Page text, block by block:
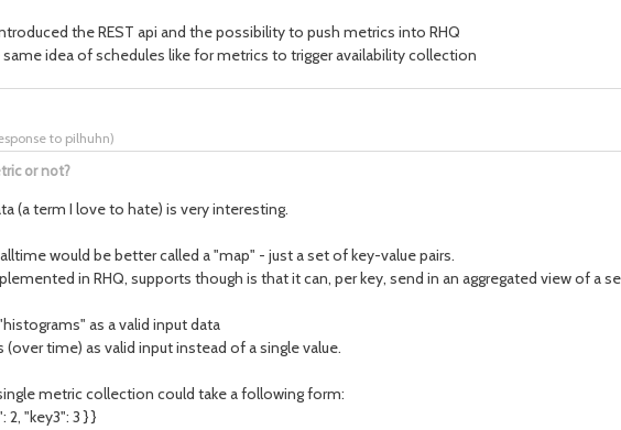
the REST api and the possibility to push metrics into RHQ
idea of schedules like for metrics to trigger availability collection
or not?
to pilhuhn)
(a term I love to hate) is very interesting.
would be better called a "map" - just a set of key-value pairs.
in RHQ, supports though is that it can, per key, send in an aggregated view of a
as a valid input data
(over time) as valid input instead of a single value.
metric collection could take a following form:
2, "key3": 3 } }